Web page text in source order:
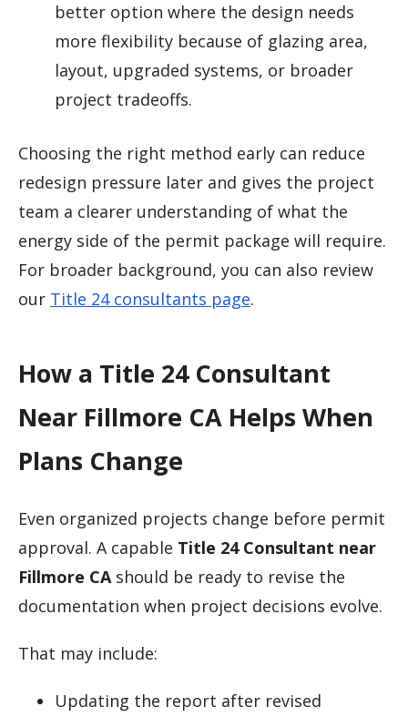
better option where the design needs
more flexibility because of glazing area,
layout, upgraded systems, or broader
project tradeoffs.
Choosing the right method early can reduce
redesign pressure later and gives the project
team a clearer understanding of what the
energy side of the permit package will require.
For broader background, you can also review
our Title 24 consultants page.
How a Title 24 Consultant
Near Fillmore CA Helps When
Plans Change
Even organized projects change before permit
approval. A capable Title 24 Consultant near
Fillmore CAshould be ready to revise the
documentation when project decisions evolve.
That may include:
Updating the report after revised